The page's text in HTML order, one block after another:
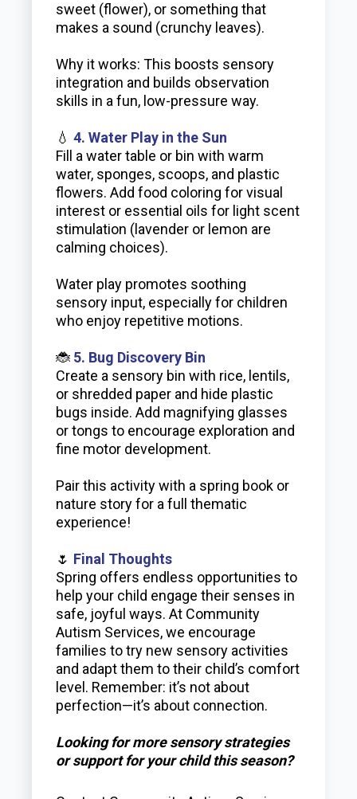
sweet (flower), or something that
makes a sound (crunchy leaves).
Why it works: This boosts sensory
integration and builds observation
skills in a fun, low-pressure way.
💧4. Water Play in the Sun
Fill a water table or bin with warm
water, sponges, scoops, and plastic
flowers. Add food coloring for visual
interest or essential oils for light scent
stimulation (lavender or lemon are
calming choices).
Water play promotes soothing
sensory input, especially for children
who enjoy repetitive motions.
🐞 5. Bug Discovery Bin
Create a sensory bin with rice, lentils,
or shredded paper and hide plastic
bugs inside. Add magnifying glasses
or tongs to encourage exploration and
fine motor development.
Pair this activity with a spring book or
nature story for a full thematic
experience!
🌷 Final Thoughts
Spring offers endless opportunities to
help your child engage their senses in
safe, joyful ways. At Community
Autism Services, we encourage
families to try new sensory activities
and adapt them to their child’s comfort
level. Remember: it’s not about
perfection—it’s about connection.
Looking for more sensory strategies
or support for your child this season?